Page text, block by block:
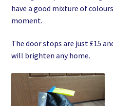
have a good mixture of
moment.
The door stops are just £15
will brighten any home.